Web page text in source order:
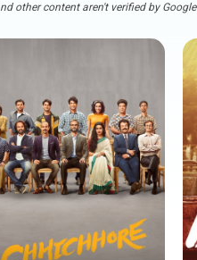
other content aren't verified by Google